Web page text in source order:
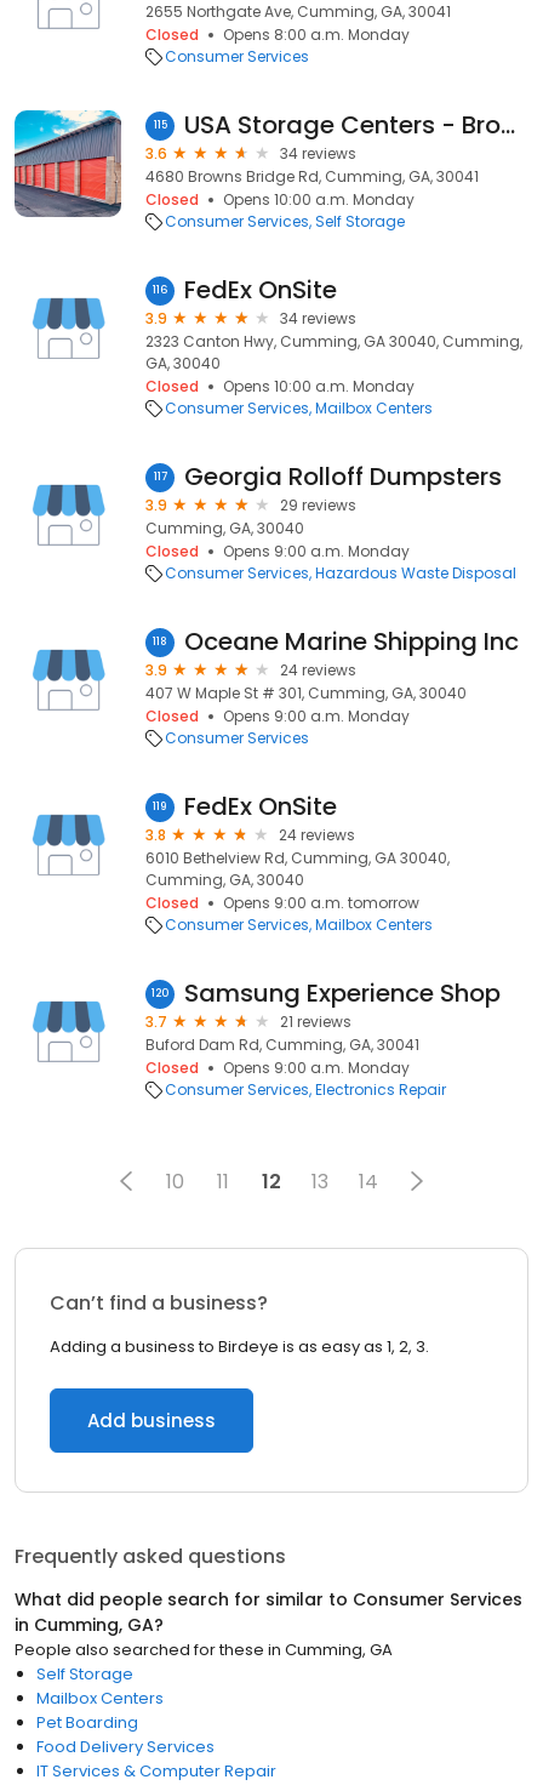
2655 Northgate Ave, Cumming, GA, 30041
Closed
Opens 8:00 a.m. Monday
Consumer Services
115 USA Storage Centers - Browns Bridge
3.6
34 reviews
4680 Browns Bridge Rd, Cumming, GA, 30041
Closed
Opens 10:00 a.m. Monday
Consumer Services Self Storage
116 FedEx OnSite
3.9
34 reviews
2323 Canton Hwy, Cumming, GA 30040, Cumming,
GA, 30040
Closed
Opens 10:00 a.m. Monday
Consumer Services Mailbox Centers
117 Georgia Rolloff Dumpsters
3.9
29 reviews
Cumming, GA, 30040
Closed
Opens 9:00 a.m. Monday
Consumer Services Hazardous Waste Disposal
118 Oceane Marine Shipping Inc
3.9
24 reviews
407 W Maple St # 301, Cumming, GA, 30040
Closed
Opens 9:00 a.m. Monday
Consumer Services
119 FedEx OnSite
3.8
24 reviews
6010 Bethelview Rd, Cumming, GA 30040,
Cumming, GA, 30040
Closed
Opens 9:00 a.m. tomorrow
Consumer Services Mailbox Centers
120 Samsung Experience Shop
3.7
21 reviews
Buford Dam Rd, Cumming, GA, 30041
Closed
Opens 9:00 a.m. Monday
Consumer Services Electronics Repair
10 11 12 13 14
Can’t find a business?
Adding a business to Birdeye is as easy as 1, 2, 3.
Add business
Frequently asked questions
What did people search for similar to Consumer Services
in Cumming, GA?
People also searched for these in Cumming, GA
Self Storage
Mailbox Centers
Pet Boarding
Food Delivery Services
IT Services & Computer Repair